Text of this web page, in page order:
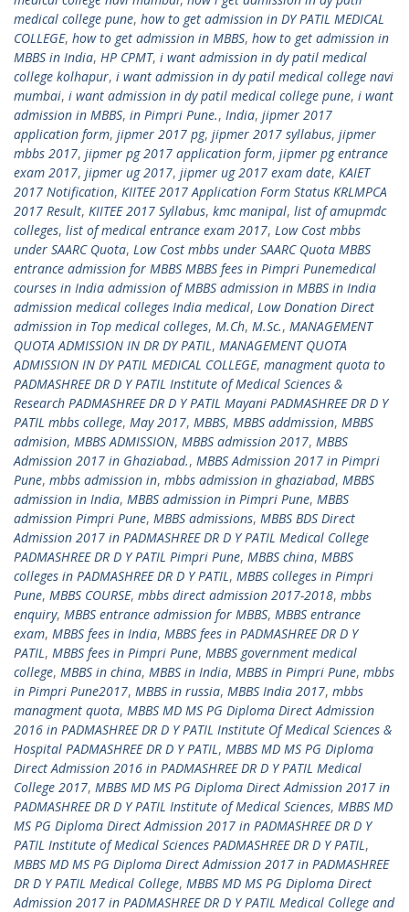
medical college pune, how to get admission in DY PATIL MEDICAL
COLLEGE, how to get admission in MBBS, how to get admission in
MBBS in India, HP CPMT, i want admission in dy patil medical
college kolhapur, i want admission in dy patil medical college navi
mumbai, i want admission in dy patil medical college pune, i want
admission in MBBS, in Pimpri Pune., India, jipmer 2017
application form, jipmer 2017 pg, jipmer 2017 syllabus, jipmer
mbbs 2017, jipmer pg 2017 application form, jipmer pg entrance
exam 2017, jipmer ug 2017, jipmer ug 2017 exam date, KAIET
2017 Notification, KIITEE 2017 Application Form Status KRLMPCA
2017 Result, KIITEE 2017 Syllabus, kmc manipal, list of amupmdc
colleges, list of medical entrance exam 2017, Low Cost mbbs
under SAARC Quota, Low Cost mbbs under SAARC Quota MBBS
entrance admission for MBBS MBBS fees in Pimpri Punemedical
courses in India admission of MBBS admission in MBBS in India
admission medical colleges India medical, Low Donation Direct
admission in Top medical colleges, M.Ch, M.Sc., MANAGEMENT
QUOTA ADMISSION IN DR DY PATIL, MANAGEMENT QUOTA
ADMISSION IN DY PATIL MEDICAL COLLEGE, managment quota to
PADMASHREE DR D Y PATIL Institute of Medical Sciences &
Research PADMASHREE DR D Y PATIL Mayani PADMASHREE DR D Y
PATIL mbbs college, May 2017, MBBS, MBBS addmission, MBBS
admision, MBBS ADMISSION, MBBS admission 2017, MBBS
Admission 2017 in Ghaziabad., MBBS Admission 2017 in Pimpri
Pune, mbbs admission in, mbbs admission in ghaziabad, MBBS
admission in India, MBBS admission in Pimpri Pune, MBBS
admission Pimpri Pune, MBBS admissions, MBBS BDS Direct
Admission 2017 in PADMASHREE DR D Y PATIL Medical College
PADMASHREE DR D Y PATIL Pimpri Pune, MBBS china, MBBS
colleges in PADMASHREE DR D Y PATIL, MBBS colleges in Pimpri
Pune, MBBS COURSE, mbbs direct admission 2017-2018, mbbs
enquiry, MBBS entrance admission for MBBS, MBBS entrance
exam, MBBS fees in India, MBBS fees in PADMASHREE DR D Y
PATIL, MBBS fees in Pimpri Pune, MBBS government medical
college, MBBS in china, MBBS in India, MBBS in Pimpri Pune, mbbs
in Pimpri Pune2017, MBBS in russia, MBBS India 2017, mbbs
managment quota, MBBS MD MS PG Diploma Direct Admission
2016 in PADMASHREE DR D Y PATIL Institute Of Medical Sciences &
Hospital PADMASHREE DR D Y PATIL, MBBS MD MS PG Diploma
Direct Admission 2016 in PADMASHREE DR D Y PATIL Medical
College 2017, MBBS MD MS PG Diploma Direct Admission 2017 in
PADMASHREE DR D Y PATIL Institute of Medical Sciences, MBBS MD
MS PG Diploma Direct Admission 2017 in PADMASHREE DR D Y
PATIL Institute of Medical Sciences PADMASHREE DR D Y PATIL,
MBBS MD MS PG Diploma Direct Admission 2017 in PADMASHREE
DR D Y PATIL Medical College, MBBS MD MS PG Diploma Direct
Admission 2017 in PADMASHREE DR D Y PATIL Medical College and